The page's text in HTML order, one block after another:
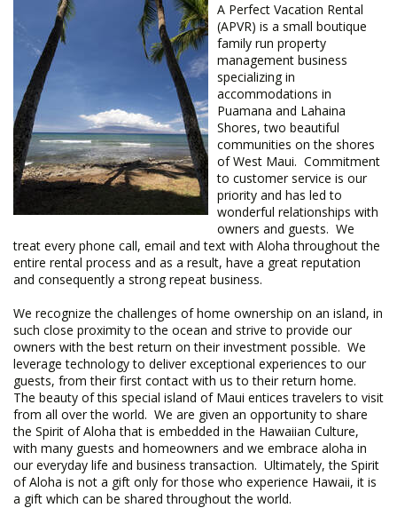
​A Perfect Vacation Rental
(APVR) is a small boutique
family run property
management business
specializing in
accommodations in
Puamana and Lahaina
Shores, two beautiful
communities on the shores
of West Maui. Commitment
to customer service is our
priority and has led to
wonderful relationships with
owners and guests. We
treat every phone call, email and text with Aloha throughout the
entire rental process and as a result, have a great reputation
and consequently a strong repeat business.
We recognize the challenges of home ownership on an island, in
such close proximity to the ocean and strive to provide our
owners with the best return on their investment possible. We
leverage technology to deliver exceptional experiences to our
guests, from their first contact with us to their return home.
The beauty of this special island of Maui entices travelers to visit
from all over the world. We are given an opportunity to share
the Spirit of Aloha that is embedded in the Hawaiian Culture,
with many guests and homeowners and we embrace aloha in
our everyday life and business transaction. Ultimately, the Spirit
of Aloha is not a gift only for those who experience Hawaii, it is
a gift which can be shared throughout the world.